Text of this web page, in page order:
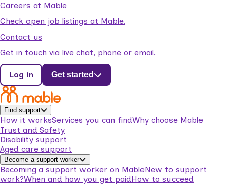
Careers at Mable
Check open job listings at Mable.
Contact us
Get in touch via live chat, phone or email.
Log in Get started
Find support
How it worksServices you can findWhy choose Mable
Trust and Safety
Disability support
Aged care support
Become a support worker
Becoming a support worker on MableNew to support
work?When and how you get paidHow to succeed